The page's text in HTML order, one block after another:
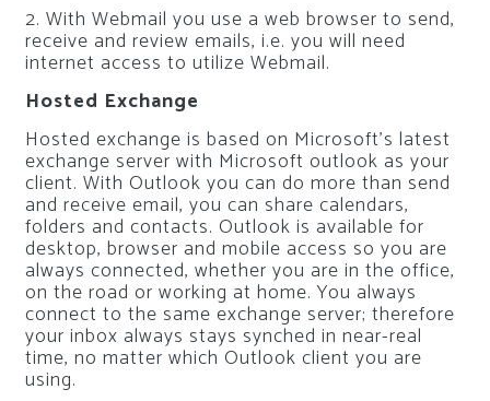
2. With Webmail you use a web browser to send,
receive and review emails, i.e. you will need
internet access to utilize Webmail.
Hosted Exchange
Hosted exchange is based on Microsoft’s latest
exchange server with Microsoft outlook as your
client. With Outlook you can do more than send
and receive email, you can share calendars,
folders and contacts. Outlook is available for
desktop, browser and mobile access so you are
always connected, whether you are in the office,
on the road or working at home. You always
connect to the same exchange server; therefore
your inbox always stays synched in near-real
time, no matter which Outlook client you are
using.